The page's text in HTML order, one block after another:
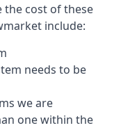
the cost of these
include:
needs to be
we are
one within the